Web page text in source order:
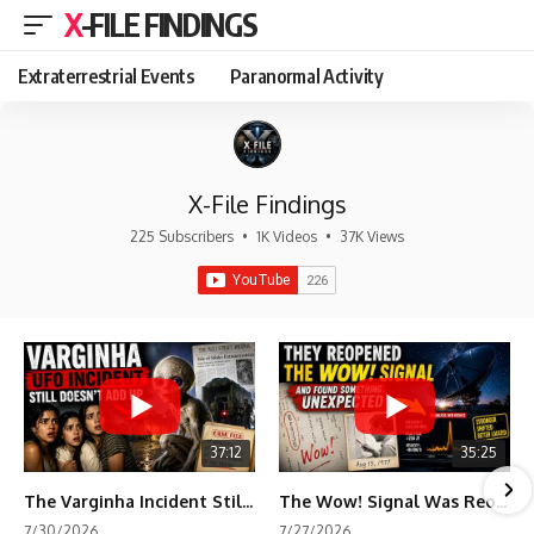
X-FILE FINDINGS
Extraterrestrial Events Paranormal Activity
X-File Findings
225 Subscribers • 1K Videos • 37K Views
37:12
The Varginha Incident Still Contains One Piece of Evidence Nobody Agrees On
35:25
The Wow! Signal Was Reopened After 48 Years—The New Analysis Raised an Even Bigger Question